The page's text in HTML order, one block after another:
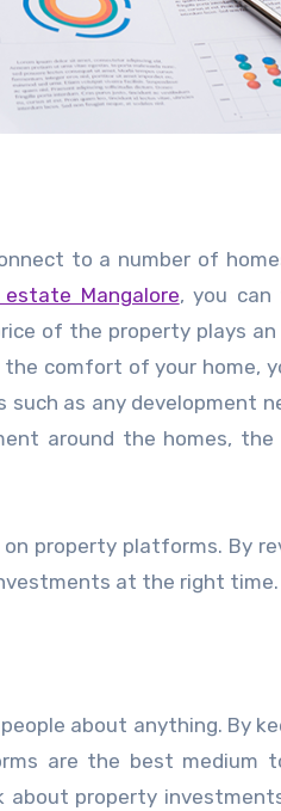
to a number of
Mangalore, you
of the property plays
comfort of your home,
as any development
around the homes,
property platforms. By
at the right time.
about anything. By
are the best medium
property